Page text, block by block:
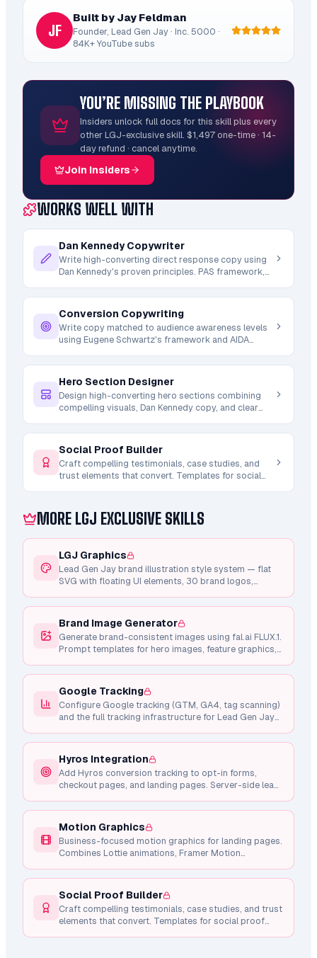
JF
Built by Jay Feldman
Founder, Lead Gen Jay · Inc. 5000 ·
84K+ YouTube subs
YOU’RE MISSING THE PLAYBOOK
Insiders unlock full docs for this skill plus every
other LGJ-exclusive skill. $1,497 one-time · 14-
day refund · cancel anytime.
Join Insiders
WORKS WELL WITH
Dan Kennedy Copywriter
Write high-converting direct response copy using
Dan Kennedy's proven principles. PAS framework,
sales pages and emails.
Conversion Copywriting
Write copy matched to audience awareness levels
using Eugene Schwartz's framework and AIDA
persuasion by buyer journey stage.
Hero Section Designer
Design high-converting hero sections combining
compelling visuals, Dan Kennedy copy, and clear
conversion decisions start.
Social Proof Builder
Craft compelling testimonials, case studies, and
trust elements that convert. Templates for social
MORE LGJ EXCLUSIVE SKILLS
LGJ Graphics
Lead Gen Jay brand illustration style system — flat
SVG with floating UI elements, 30 brand logos,
and consistent design tokens.
Brand Image Generator
Generate brand-consistent images using fal.ai FLUX.1.
Prompt templates for hero images, feature graphics,
Google Tracking
Configure Google tracking (GTM, GA4, tag scanning)
and the full tracking infrastructure for Lead Gen Jay
Hyros Integration
Add Hyros conversion tracking to opt-in forms,
checkout pages, and landing pages. Server-side lead
Whop purchase integration.
Motion Graphics
Business-focused motion graphics for landing pages.
Combines Lottie animations, Framer Motion
conversion-focused micro-interactions.
Social Proof Builder
Craft compelling testimonials, case studies, and trust
elements that convert. Templates for social proof